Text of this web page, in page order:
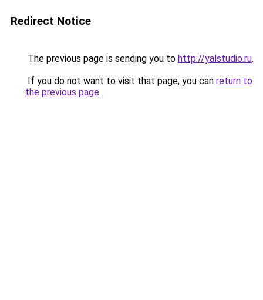
Redirect Notice
The previous page is sending you to http://yalstudio.ru.
If you do not want to visit that page, you can return to
the previous page.